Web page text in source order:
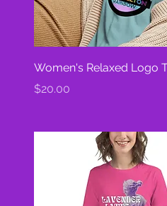
Women's Relaxed Logo
Price
$20.00